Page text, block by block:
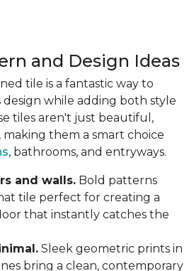
and Design Ideas
tile is a fantastic way to
while adding both style
tiles aren't just beautiful,
them a smart choice
, bathrooms, and entryways.
and walls. Bold patterns
tile perfect for creating a
that instantly catches the
Sleek geometric prints in
bring a clean, contemporary